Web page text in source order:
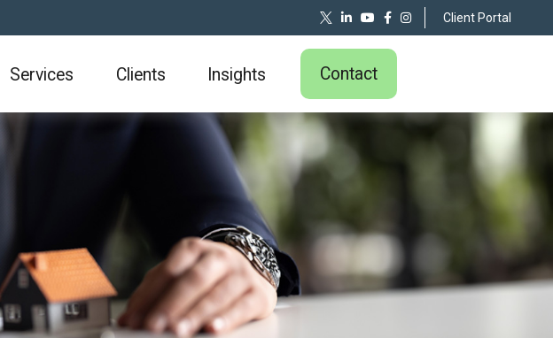
Client Portal
Services Clients Insights Contact